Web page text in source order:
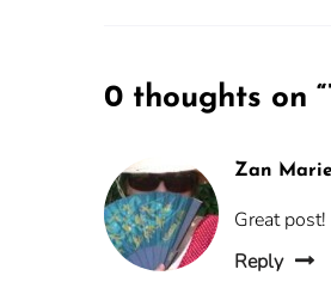
0 thoughts on “
Zan
Great
Reply